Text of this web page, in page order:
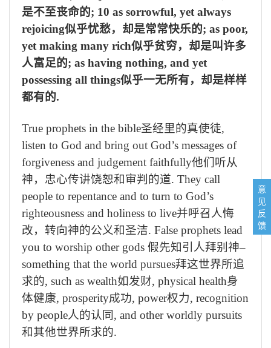
是不至丧命的; 10 as sorrowful, yet always
rejoicing似乎忧愁，却是常常快乐的; as poor,
yet making many rich似乎贫穷，却是叫许多
人富足的; as having nothing, and yet
possessing all things似乎一无所有，却是样样
都有的.
True prophets in the bible圣经里的真使徒,
listen to God and bring out God’s messages of
forgiveness and judgement faithfully他们听从
神，忠心传讲饶恕和审判的道. They call
people to repentance and to turn to God’s
righteousness and holiness to live并呼召人悔
改，转向神的公义和圣洁. False prophets lead
you to worship other gods 假先知引人拜别神–
something that the world pursues拜这世界所追
求的, such as wealth如发财, physical health身
体健康, prosperity成功, power权力, recognition
by people人的认同, and other worldly pursuits
和其他世界所求的.
意
见
反
馈